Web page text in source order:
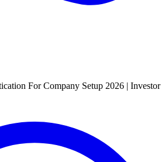
For Company Setup 2026 | Investor